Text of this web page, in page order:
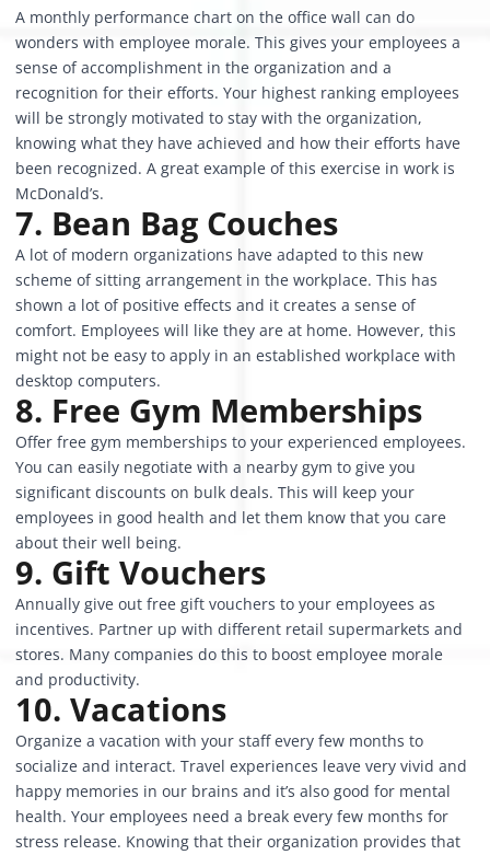
A monthly performance chart on the office wall can do
wonders with employee morale. This gives your employees a
sense of accomplishment in the organization and a
recognition for their efforts. Your highest ranking employees
will be strongly motivated to stay with the organization,
knowing what they have achieved and how their efforts have
been recognized. A great example of this exercise in work is
McDonald’s.
7. Bean Bag Couches
A lot of modern organizations have adapted to this new
scheme of sitting arrangement in the workplace. This has
shown a lot of positive effects and it creates a sense of
comfort. Employees will like they are at home. However, this
might not be easy to apply in an established workplace with
desktop computers.
8. Free Gym Memberships
Offer free gym memberships to your experienced employees.
You can easily negotiate with a nearby gym to give you
significant discounts on bulk deals. This will keep your
employees in good health and let them know that you care
about their well being.
9. Gift Vouchers
Annually give out free gift vouchers to your employees as
incentives. Partner up with different retail supermarkets and
stores. Many companies do this to boost employee morale
and productivity.
10. Vacations
Organize a vacation with your staff every few months to
socialize and interact. Travel experiences leave very vivid and
happy memories in our brains and it’s also good for mental
health. Your employees need a break every few months for
stress release. Knowing that their organization provides that